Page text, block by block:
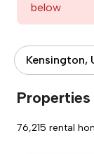
below
Kensington,
76,215 rental